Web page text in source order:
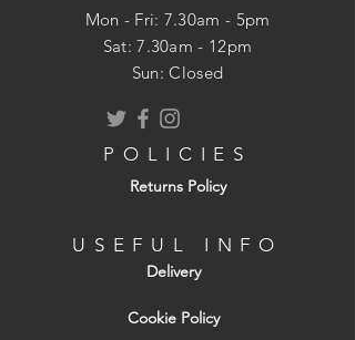
Mon - Fri: 7.30am - 5pm
​​Sat: 7.30am - 12pm
Sun: Closed
POLICIES
Returns Policy
USEFUL INFO
Delivery
Cookie Policy